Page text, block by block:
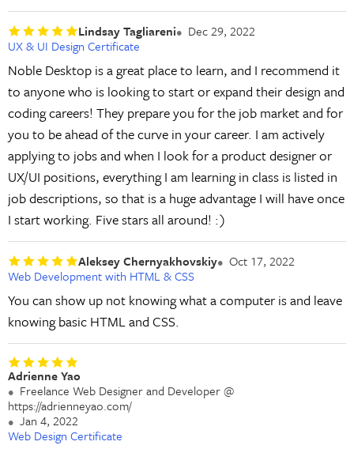
Lindsay Tagliareni
Dec 29, 2022
UX & UI Design Certificate
Noble Desktop is a great place to learn, and I recommend it
to anyone who is looking to start or expand their design and
coding careers! They prepare you for the job market and for
you to be ahead of the curve in your career. I am actively
applying to jobs and when I look for a product designer or
UX/UI positions, everything I am learning in class is listed in
job descriptions, so that is a huge advantage I will have once
I start working. Five stars all around! :)
Aleksey Chernyakhovskiy
Oct 17, 2022
Web Development with HTML & CSS
You can show up not knowing what a computer is and leave
knowing basic HTML and CSS.
Adrienne Yao
Freelance Web Designer and Developer @
https://adrienneyao.com/
Jan 4, 2022
Web Design Certificate